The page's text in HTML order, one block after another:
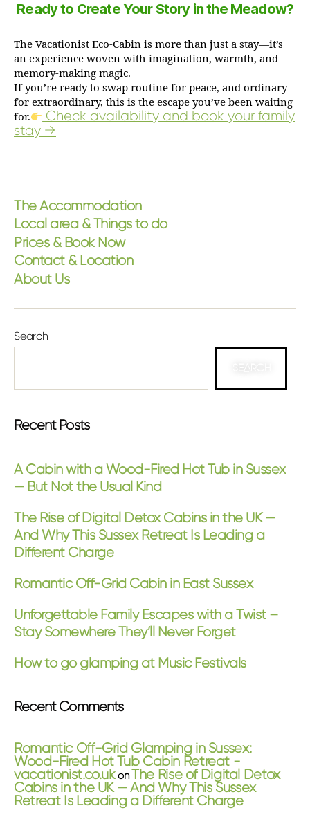
Ready to Create Your Story in the Meadow?
The Vacationist Eco-Cabin is more than just a stay—it’s
an experience woven with imagination, warmth, and
memory-making magic.
If you’re ready to swap routine for peace, and ordinary
for extraordinary, this is the escape you’ve been waiting
for.
Check availability and book your family
stay →
The Accommodation
Local area & Things to do
Prices & Book Now
Contact & Location
About Us
Search
Recent Posts
A Cabin with a Wood-Fired Hot Tub in Sussex
— But Not the Usual Kind
The Rise of Digital Detox Cabins in the UK —
And Why This Sussex Retreat Is Leading a
Different Charge
Romantic Off-Grid Cabin in East Sussex
Unforgettable Family Escapes with a Twist –
Stay Somewhere They’ll Never Forget
How to go glamping at Music Festivals
Recent Comments
Romantic Off-Grid Glamping in Sussex:
Wood-Fired Hot Tub Cabin Retreat -
vacationist.co.ukonThe Rise of Digital Detox
Cabins in the UK — And Why This Sussex
Retreat Is Leading a Different Charge